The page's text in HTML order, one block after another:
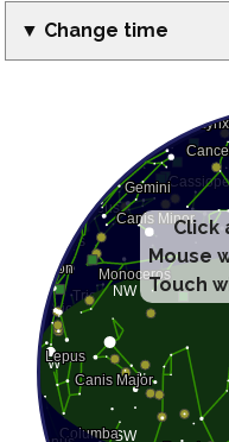
▼ Change time
Click
Mouse
Touch